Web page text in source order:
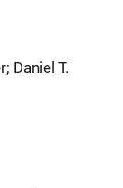
Daniel T.